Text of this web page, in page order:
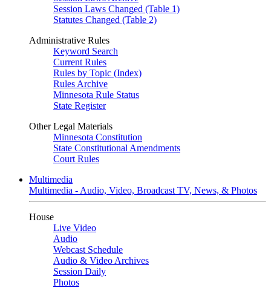
Session Laws Changed (Table 1)
Statutes Changed (Table 2)
Administrative Rules
Keyword Search
Current Rules
Rules by Topic (Index)
Rules Archive
Minnesota Rule Status
State Register
Other Legal Materials
Minnesota Constitution
State Constitutional Amendments
Court Rules
Multimedia
Multimedia - Audio, Video, Broadcast TV, News, & Photos
House
Live Video
Audio
Webcast Schedule
Audio & Video Archives
Session Daily
Photos